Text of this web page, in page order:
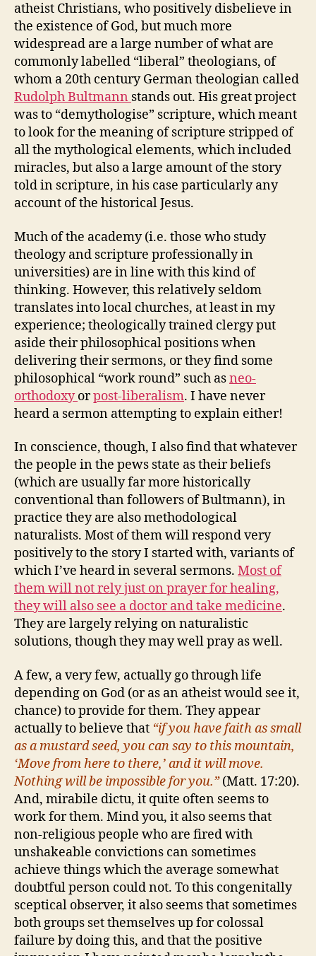
atheist Christians, who positively disbelieve in
the existence of God, but much more
widespread are a large number of what are
commonly labelled “liberal” theologians, of
whom a 20th century German theologian called
Rudolph Bultmann stands out. His great project
was to “demythologise” scripture, which meant
to look for the meaning of scripture stripped of
all the mythological elements, which included
miracles, but also a large amount of the story
told in scripture, in his case particularly any
account of the historical Jesus.
Much of the academy (i.e. those who study
theology and scripture professionally in
universities) are in line with this kind of
thinking. However, this relatively seldom
translates into local churches, at least in my
experience; theologically trained clergy put
aside their philosophical positions when
delivering their sermons, or they find some
philosophical “work round” such asneo-
orthodoxyorpost-liberalism. I have never
heard a sermon attempting to explain either!
In conscience, though, I also find that whatever
the people in the pews state as their beliefs
(which are usually far more historically
conventional than followers of Bultmann), in
practice they are also methodological
naturalists. Most of them will respond very
positively to the story I started with, variants of
which I’ve heard in several sermons. Most of
them will not rely just on prayer for healing,
they will also see a doctor and take medicine.
They are largely relying on naturalistic
solutions, though they may well pray as well.
A few, a very few, actually go through life
depending on God (or as an atheist would see it,
chance) to provide for them. They appear
actually to believe that “if you have faith as small
as a mustard seed, you can say to this mountain,
‘Move from here to there,’ and it will move.
Nothing will be impossible for you.” (Matt. 17:20).
And, mirabile dictu, it quite often seems to
work for them. Mind you, it also seems that
non-religious people who are fired with
unshakeable convictions can sometimes
achieve things which the average somewhat
doubtful person could not. To this congenitally
sceptical observer, it also seems that sometimes
both groups set themselves up for colossal
failure by doing this, and that the positive